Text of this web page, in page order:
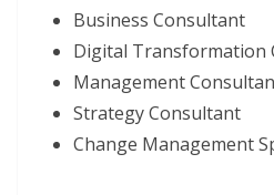
Business Consultant
Digital Transformation
Management
Strategy Consultant
Change Management